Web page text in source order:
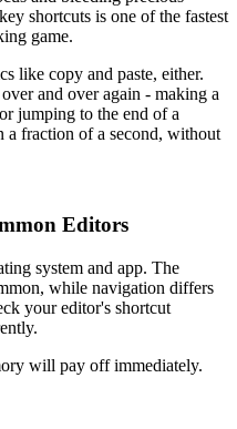
shortcuts is one of the fastest
game.
like copy and paste, either.
and over again - making a
jumping to the end of a
a fraction of a second, without
Editors
system and app. The
while navigation differs
your editor's shortcut
will pay off immediately.